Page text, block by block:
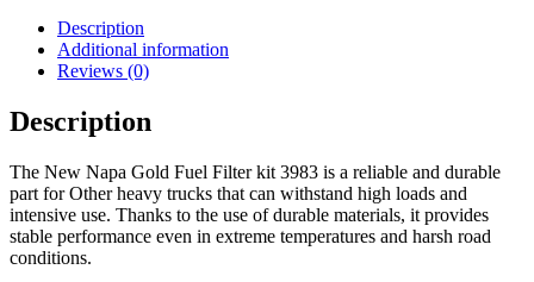
Description
Additional information
Reviews (0)
Description
The New Napa Gold Fuel Filter kit 3983 is a reliable and durable
part for Other heavy trucks that can withstand high loads and
intensive use. Thanks to the use of durable materials, it provides
stable performance even in extreme temperatures and harsh road
conditions.